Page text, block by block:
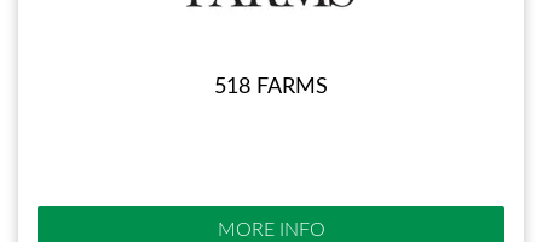
518 FARMS
MORE INFO